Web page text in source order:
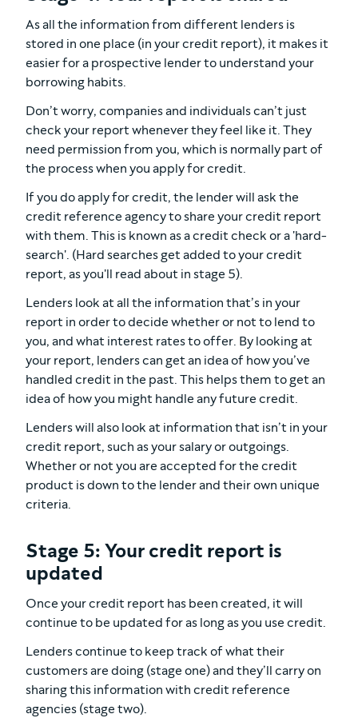
As all the information from different lenders is
stored in one place (in your credit report), it makes it
easier for a prospective lender to understand your
borrowing habits.
Don’t worry, companies and individuals can’t just
check your report whenever they feel like it. They
need permission from you, which is normally part of
the process when you apply for credit.
If you do apply for credit, the lender will ask the
credit reference agency to share your credit report
with them. This is known as a credit check or a 'hard-
search'. (Hard searches get added to your credit
report, as you'll read about in stage 5).
Lenders look at all the information that’s in your
report in order to decide whether or not to lend to
you, and what interest rates to offer. By looking at
your report, lenders can get an idea of how you’ve
handled credit in the past. This helps them to get an
idea of how you might handle any future credit.
Lenders will also look at information that isn’t in your
credit report, such as your salary or outgoings.
Whether or not you are accepted for the credit
product is down to the lender and their own unique
criteria.
Stage 5: Your credit report is
updated
Once your credit report has been created, it will
continue to be updated for as long as you use credit.
Lenders continue to keep track of what their
customers are doing (stage one) and they’ll carry on
sharing this information with credit reference
agencies (stage two).